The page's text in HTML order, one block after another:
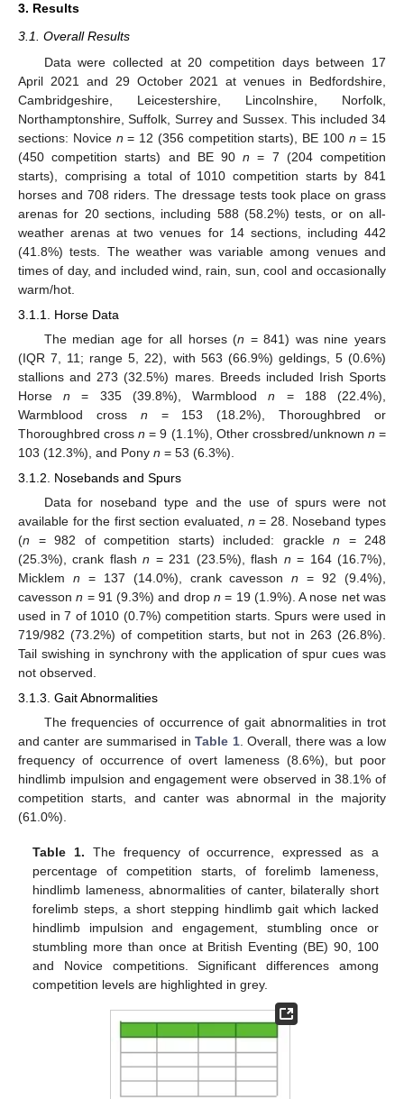
3. Results
3.1. Overall Results
Data were collected at 20 competition days between 17
April 2021 and 29 October 2021 at venues in Bedfordshire,
Cambridgeshire, Leicestershire, Lincolnshire, Norfolk,
Northamptonshire, Suffolk, Surrey and Sussex. This included 34
sections: Novice n = 12 (356 competition starts), BE 100 n = 15
(450 competition starts) and BE 90n = 7 (204 competition
starts), comprising a total of 1010 competition starts by 841
horses and 708 riders. The dressage tests took place on grass
arenas for 20 sections, including 588 (58.2%) tests, or on all-
weather arenas at two venues for 14 sections, including 442
(41.8%) tests. The weather was variable among venues and
times of day, and included wind, rain, sun, cool and occasionally
warm/hot.
3.1.1. Horse Data
The median age for all horses (n = 841) was nine years
(IQR 7, 11; range 5, 22), with 563 (66.9%) geldings, 5 (0.6%)
stallions and 273 (32.5%) mares. Breeds included Irish Sports
Horsen = 335 (39.8%), Warmbloodn = 188 (22.4%),
Warmblood cross n = 153 (18.2%), Thoroughbred or
Thoroughbred crossn = 9 (1.1%), Other crossbred/unknown n =
103 (12.3%), and Pony n = 53 (6.3%).
3.1.2. Nosebands and Spurs
Data for noseband type and the use of spurs were not
available for the first section evaluated, n = 28. Noseband types
(n = 982 of competition starts) included: grackle n = 248
(25.3%), crank flashn = 231 (23.5%), flash n = 164 (16.7%),
Micklem n = 137 (14.0%), crank cavessonn = 92 (9.4%),
cavessonn = 91 (9.3%) and dropn = 19 (1.9%). A nose net was
used in 7 of 1010 (0.7%) competition starts. Spurs were used in
719/982 (73.2%) of competition starts, but not in 263 (26.8%).
Tail swishing in synchrony with the application of spur cues was
not observed.
3.1.3. Gait Abnormalities
The frequencies of occurrence of gait abnormalities in trot
and canter are summarised inTable 1. Overall, there was a low
frequency of occurrence of overt lameness (8.6%), but poor
hindlimb impulsion and engagement were observed in 38.1% of
competition starts, and canter was abnormal in the majority
(61.0%).
Table 1. The frequency of occurrence, expressed as a
percentage of competition starts, of forelimb lameness,
hindlimb lameness, abnormalities of canter, bilaterally short
forelimb steps, a short stepping hindlimb gait which lacked
hindlimb impulsion and engagement, stumbling once or
stumbling more than once at British Eventing (BE) 90, 100
and Novice competitions. Significant differences among
competition levels are highlighted in grey.